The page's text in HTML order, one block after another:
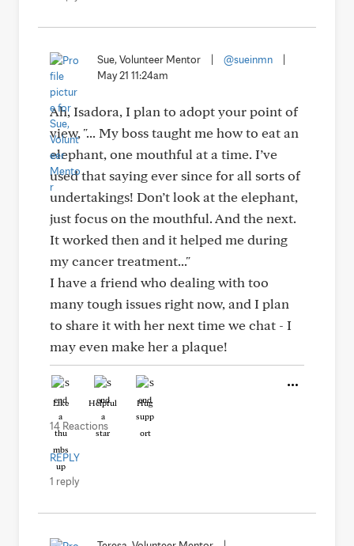
Sue, Volunteer Mentor @sueinmn
May 21 11:24am
Ah, Isadora, I plan to adopt your point of
view, "... My boss taught me how to eat an
elephant, one mouthful at a time. I’ve
used that saying ever since for all sorts of
undertakings! Don’t look at the elephant,
just focus on the mouthful. And the next.
It worked then and it helped me during
my cancer treatment..."
I have a friend who dealing with too
many tough issues right now, and I plan
to share it with her next time we chat - I
may even make her a plaque!
Like Helpful Hug
14 Reactions
REPLY
1 reply